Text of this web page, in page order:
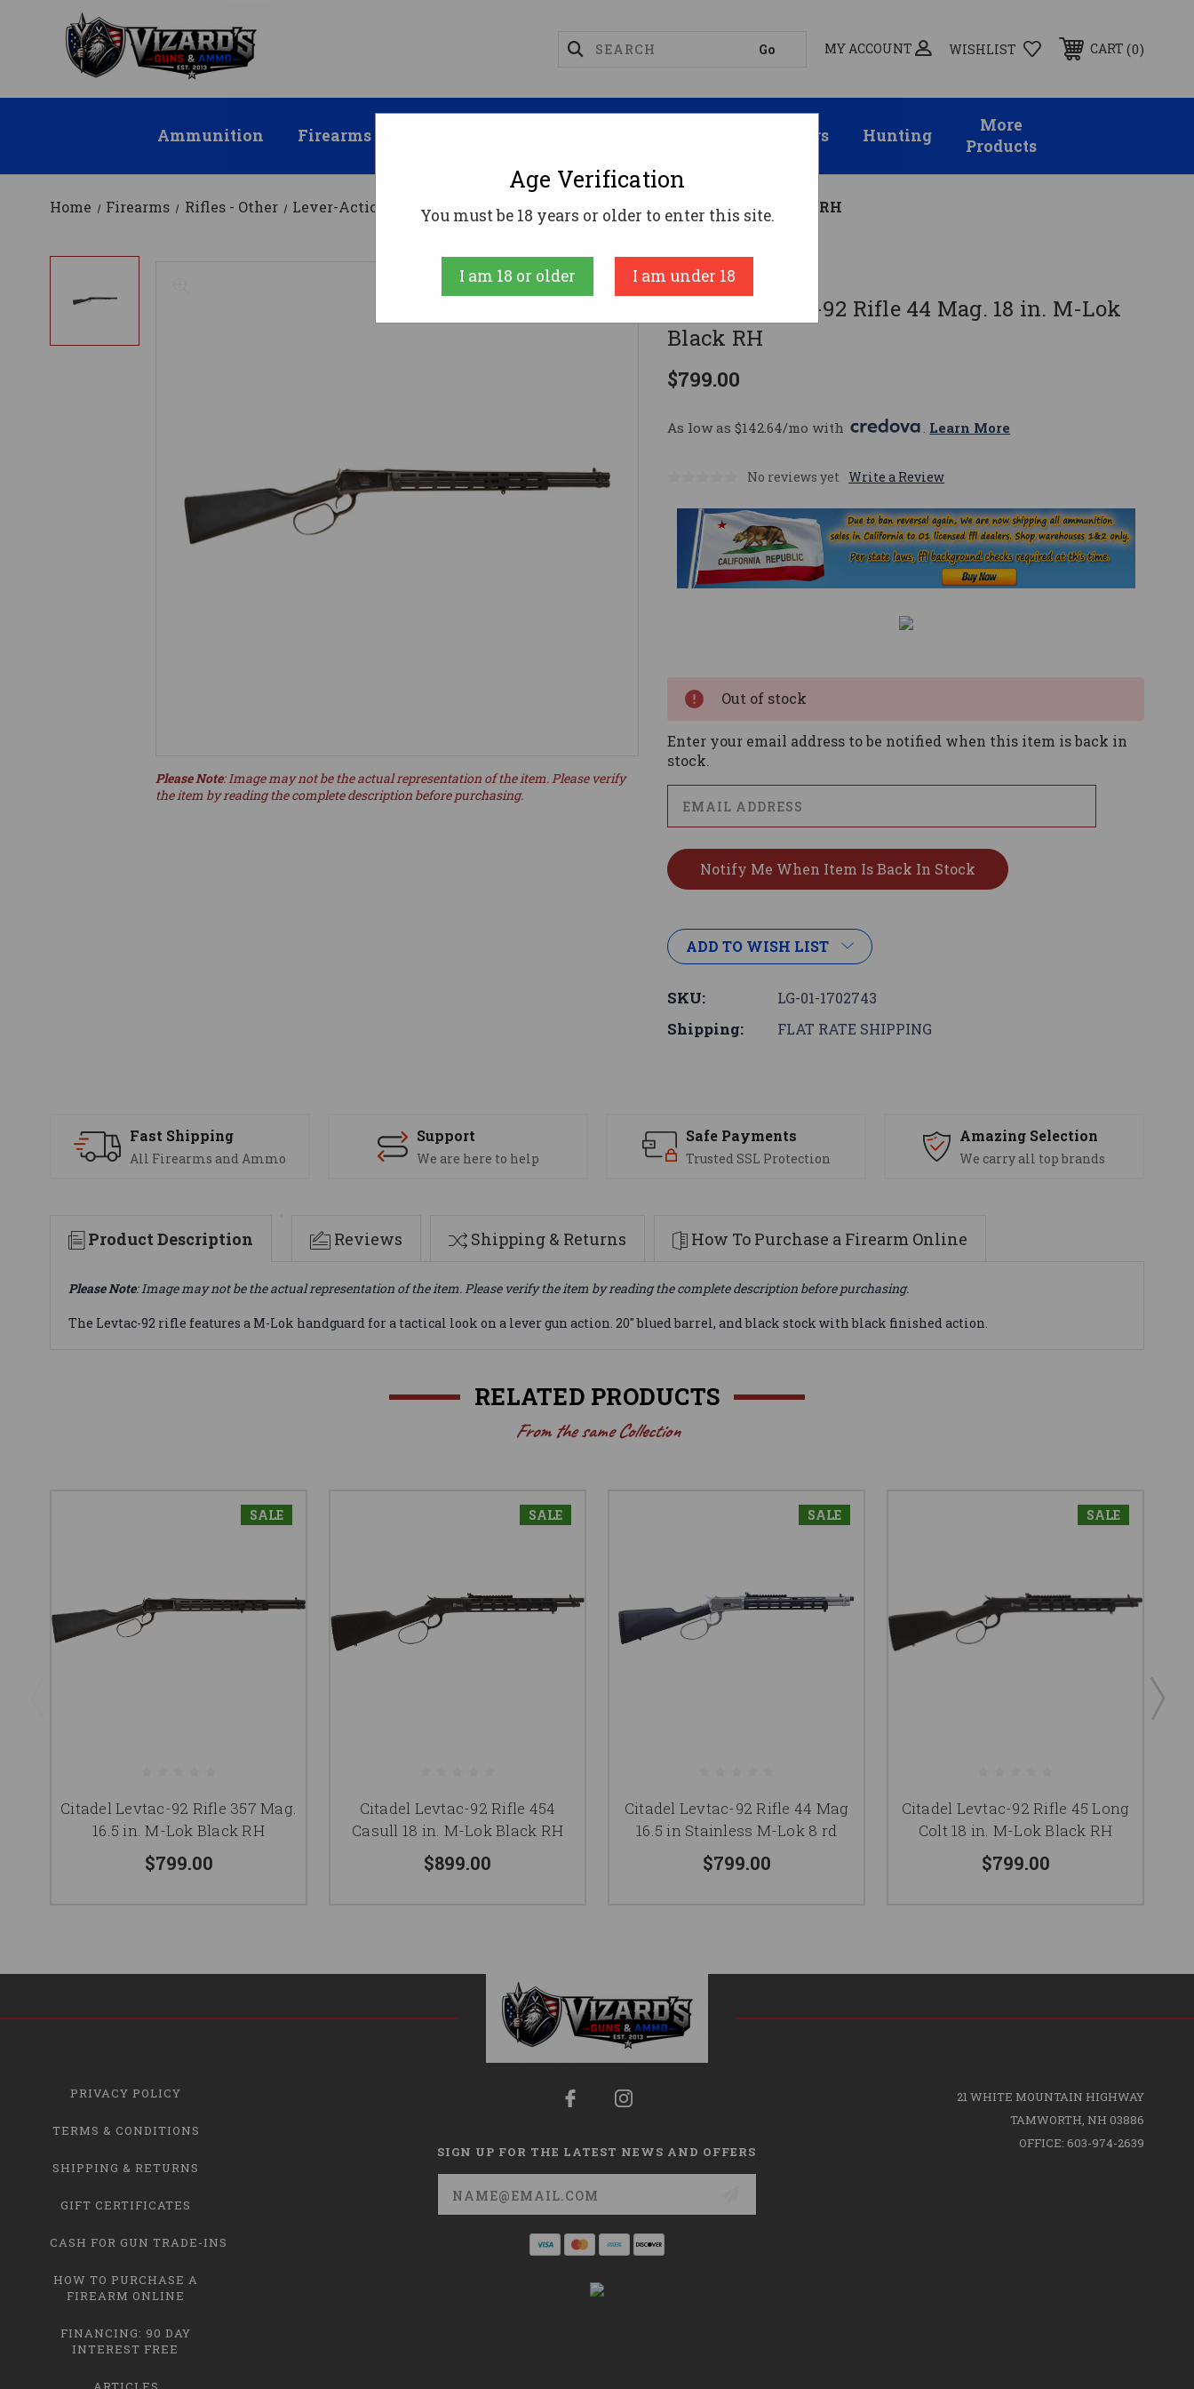
MY ACCOUNT WISHLIST CART 0
Ammunition Firearms Suppressors Hunting
More
Products
Home Firearms Rifles - Other Lever-Action Rifles Citadel Levtac-92 Rifle 44 Mag. 18 In. M-Lok Black RH
Citadel
Citadel Levtac-92 Rifle 44 Mag. 18 in. M-Lok
Black RH
$799.00
As low as $142.64/mo with . Learn More
No reviews yet Write a Review
Please Note: Image may not be the actual representation of the item. Please verify
the item by reading the complete description before purchasing.
Out of stock
Enter your email address to be notified when this item is back in
stock.
ADD TO WISH LIST
SKU: LG-01-1702743
Shipping: FLAT RATE SHIPPING
Fast Shipping
All Firearms and Ammo
Support
We are here to help
Safe Payments
Trusted SSL Protection
Amazing Selection
We carry all top brands
Product Description Reviews Shipping & Returns How To Purchase a Firearm Online
Please Note: Image may not be the actual representation of the item. Please verify the item by reading the complete description before purchasing.
The Levtac-92 rifle features a M-Lok handguard for a tactical look on a lever gun action. 20" blued barrel, and black stock with black finished action.
RELATED PRODUCTS
From the same Collection
SALE
Citadel Levtac-92 Rifle 357 Mag.
16.5 in. M-Lok Black RH
$799.00
SALE
Citadel Levtac-92 Rifle 454
Casull 18 in. M-Lok Black RH
$899.00
SALE
Citadel Levtac-92 Rifle 44 Mag
16.5 in Stainless M-Lok 8 rd
$799.00
SALE
Citadel Levtac-92 Rifle 45 Long
Colt 18 in. M-Lok Black RH
$799.00
PRIVACY POLICY
TERMS & CONDITIONS
SHIPPING & RETURNS
GIFT CERTIFICATES
CASH FOR GUN TRADE-INS
HOW TO PURCHASE A
FIREARM ONLINE
FINANCING: 90 DAY
INTEREST FREE
SIGN UP FOR THE LATEST NEWS AND OFFERS
Email
Address
21 WHITE MOUNTAIN HIGHWAY
TAMWORTH, NH 03886
OFFICE: 603-974-2639
Age Verification
You must be 18 years or older to enter this site.
I am 18 or older I am under 18